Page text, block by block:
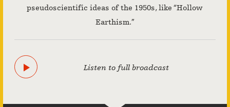
pseudoscientific ideas of the 1950s, like “Hollow
Earthism.”
Listen to full broadcast